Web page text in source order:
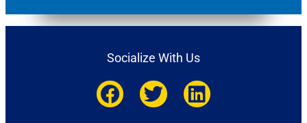
Socialize With Us